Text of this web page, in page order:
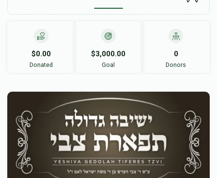
$0.00
Donated
$3,000.00
Goal
0
Donors